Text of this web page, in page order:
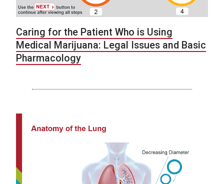
Caring for the Patient Who is Using
Medical Marijuana: Legal Issues and Basic
Pharmacology